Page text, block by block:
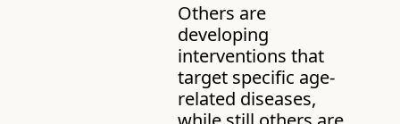
Others are
developing
interventions that
target specific age-
related diseases,